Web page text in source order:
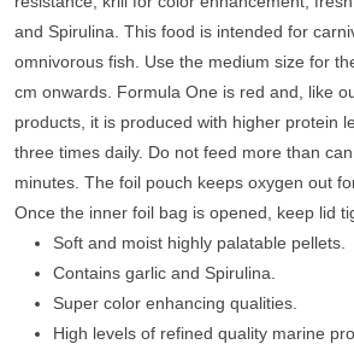
and Spirulina. This food is intended for
omnivorous fish. Use the medium size for
cm onwards. Formula One is red and, like
products, it is produced with higher protein
three times daily. Do not feed more than
minutes. The foil pouch keeps oxygen out
Once the inner foil bag is opened, keep lid
Soft and moist highly palatable pellets.
Contains garlic and Spirulina.
Super color enhancing qualities.
High levels of refined quality marine